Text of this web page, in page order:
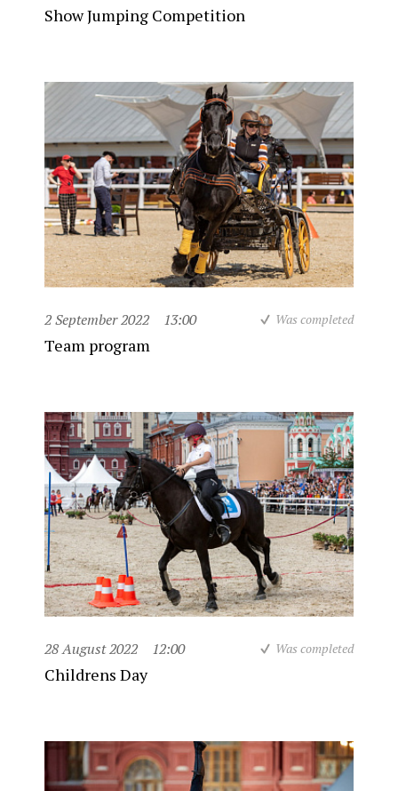
Show Jumping Competition
2 September 2022 13:00 Was completed
Team program
28 August 2022 12:00 Was completed
Childrens Day